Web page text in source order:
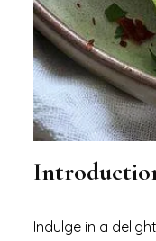
Indulge in a